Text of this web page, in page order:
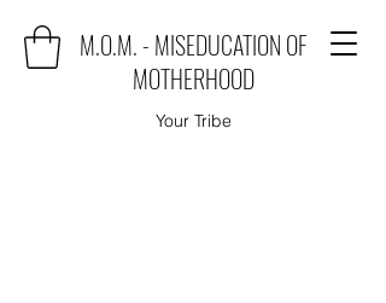
M.O.M. - MISEDUCATION OF
MOTHERHOOD
Your Tribe